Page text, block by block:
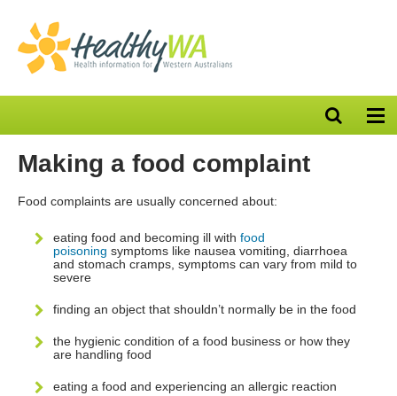
Open
search
Making a food complaint
Food complaints are usually concerned about:
eating food and becoming ill with food
poisoning symptoms like nausea vomiting, diarrhoea
and stomach cramps, symptoms can vary from mild to
severe
finding an object that shouldn’t normally be in the food
the hygienic condition of a food business or how they
are handling food
eating a food and experiencing an allergic reaction